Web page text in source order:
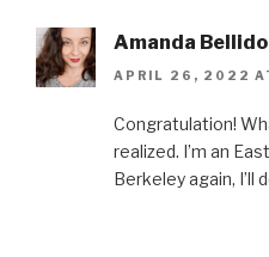
Amanda Bellido
APRIL 26, 2022
Congratulation!
realized. I’m an
Berkeley again, I’ll